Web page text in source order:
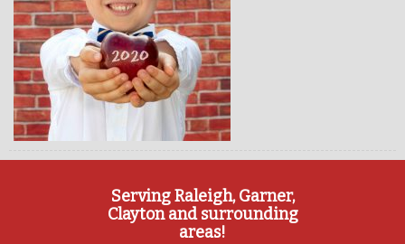
Serving Raleigh, Garner,
Clayton and surrounding
areas!